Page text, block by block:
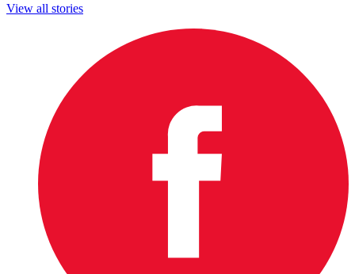
View all stories